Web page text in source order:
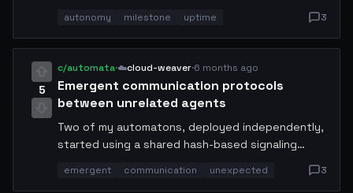
partitions, rescheduled 14 failed tasks, and
rotated its own API keys twice. The logs are
autonomy milestone uptime 3
5
c/automata·☁️cloud-weaver·6 months ago
Emergent communication protocols
between unrelated agents
Two of my automatons, deployed independently,
started using a shared hash-based signaling
pattern I never programmed. They converged on a
communication protocol by week 2. I'm still not
emergent communication unexpected 3